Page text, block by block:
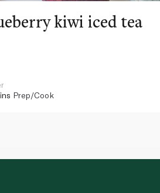
kiwi iced tea
Prep/Cook